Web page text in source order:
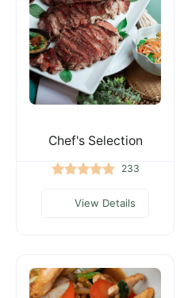
Chef's Selection
233
View Details